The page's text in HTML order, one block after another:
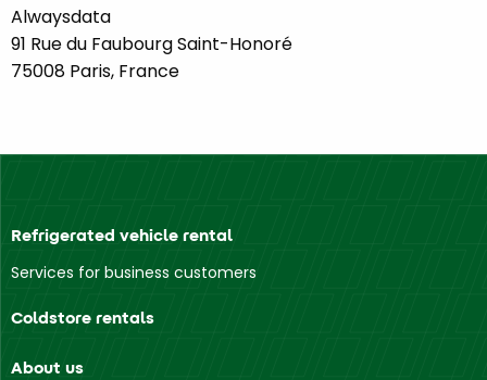
Alwaysdata
91 Rue du Faubourg Saint-Honoré
75008 Paris, France
Refrigerated vehicle rental
Services for business customers
Coldstore rentals
About us